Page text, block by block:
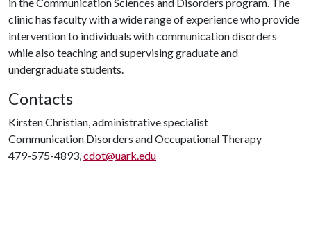
clinic has faculty with a wide range of experience who provide
intervention to individuals with communication disorders
while also teaching and supervising graduate and
undergraduate students.
Contacts
Kirsten Christian, administrative specialist
Communication Disorders and Occupational Therapy
479-575-4893,cdot@uark.edu